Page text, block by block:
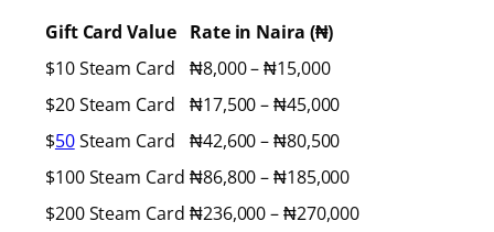
Gift Card Value
Rate in Naira (₦)
$10 Steam Card
₦8,000 – ₦15,000
$20 Steam Card
₦17,500 – ₦45,000
$50Steam Card
₦42,600 – ₦80,500
$100 Steam Card ₦86,800 – ₦185,000
$200 Steam Card ₦236,000 – ₦270,000